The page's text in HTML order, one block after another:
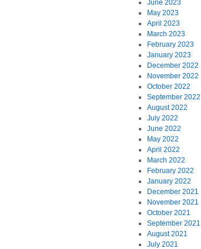
June 2023
May 2023
April 2023
March 2023
February 2023
January 2023
December 2022
November 2022
October 2022
September 2022
August 2022
July 2022
June 2022
May 2022
April 2022
March 2022
February 2022
January 2022
December 2021
November 2021
October 2021
September 2021
August 2021
July 2021